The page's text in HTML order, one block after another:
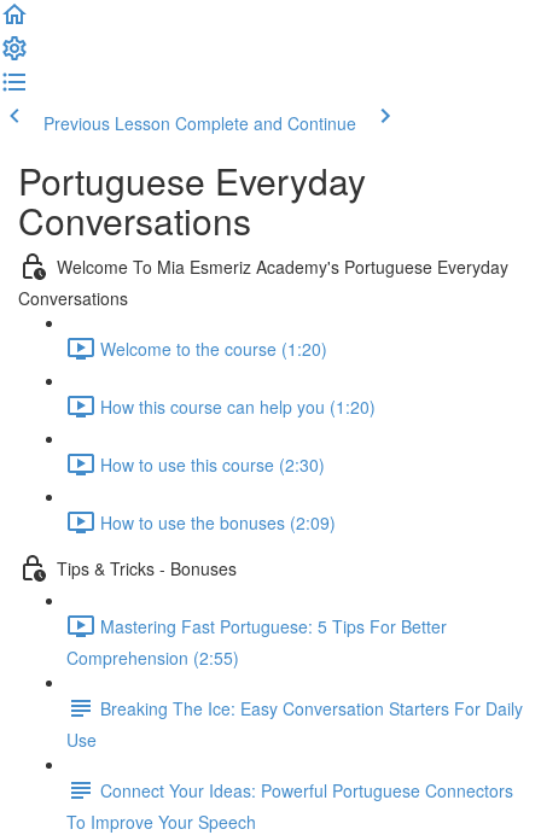
Previous Lesson Complete and Continue
Portuguese Everyday
Conversations
Welcome To Mia Esmeriz Academy's Portuguese Everyday
Conversations
Welcome to the course (1:20)
How this course can help you (1:20)
How to use this course (2:30)
How to use the bonuses (2:09)
Tips & Tricks - Bonuses
Mastering Fast Portuguese: 5 Tips For Better
Comprehension (2:55)
Breaking The Ice: Easy Conversation Starters For Daily
Use
Connect Your Ideas: Powerful Portuguese Connectors
To Improve Your Speech